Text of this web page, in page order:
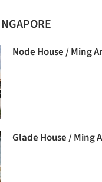
Node House / Ming
Glade House / Ming